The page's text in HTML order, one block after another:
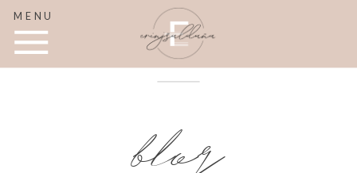
MENU
blog